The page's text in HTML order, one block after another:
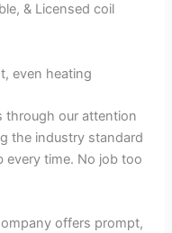
& Licensed coil
even heating
through our attention
the industry standard
every time. No job too
offers prompt,